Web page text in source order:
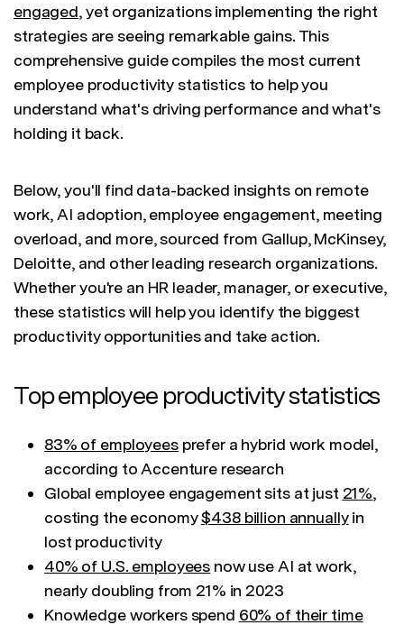
engaged, yet organizations implementing the right
strategies are seeing remarkable gains. This
comprehensive guide compiles the most current
employee productivity statistics to help you
understand what's driving performance and what's
holding it back.
Below, you'll find data-backed insights on remote
work, AI adoption, employee engagement, meeting
overload, and more, sourced from Gallup, McKinsey,
Deloitte, and other leading research organizations.
Whether you're an HR leader, manager, or executive,
these statistics will help you identify the biggest
productivity opportunities and take action.
Top employee productivity statistics
83% of employeesprefer a hybrid work model,
according to Accenture research
Global employee engagement sits at just 21%,
costing the economy$438 billion annuallyin
lost productivity
40% of U.S. employees now use AI at work,
nearly doubling from 21% in 2023
Knowledge workers spend 60% of their time